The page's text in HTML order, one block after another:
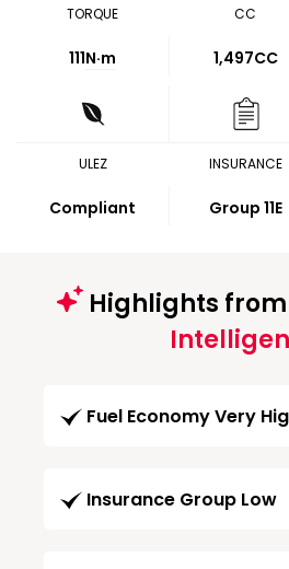
TORQUE
111N·m
CC
1,497CC
ULEZ
Compliant
INSURANCE
Group 11E
Highlights from
Fuel Economy Very
Insurance Group Low